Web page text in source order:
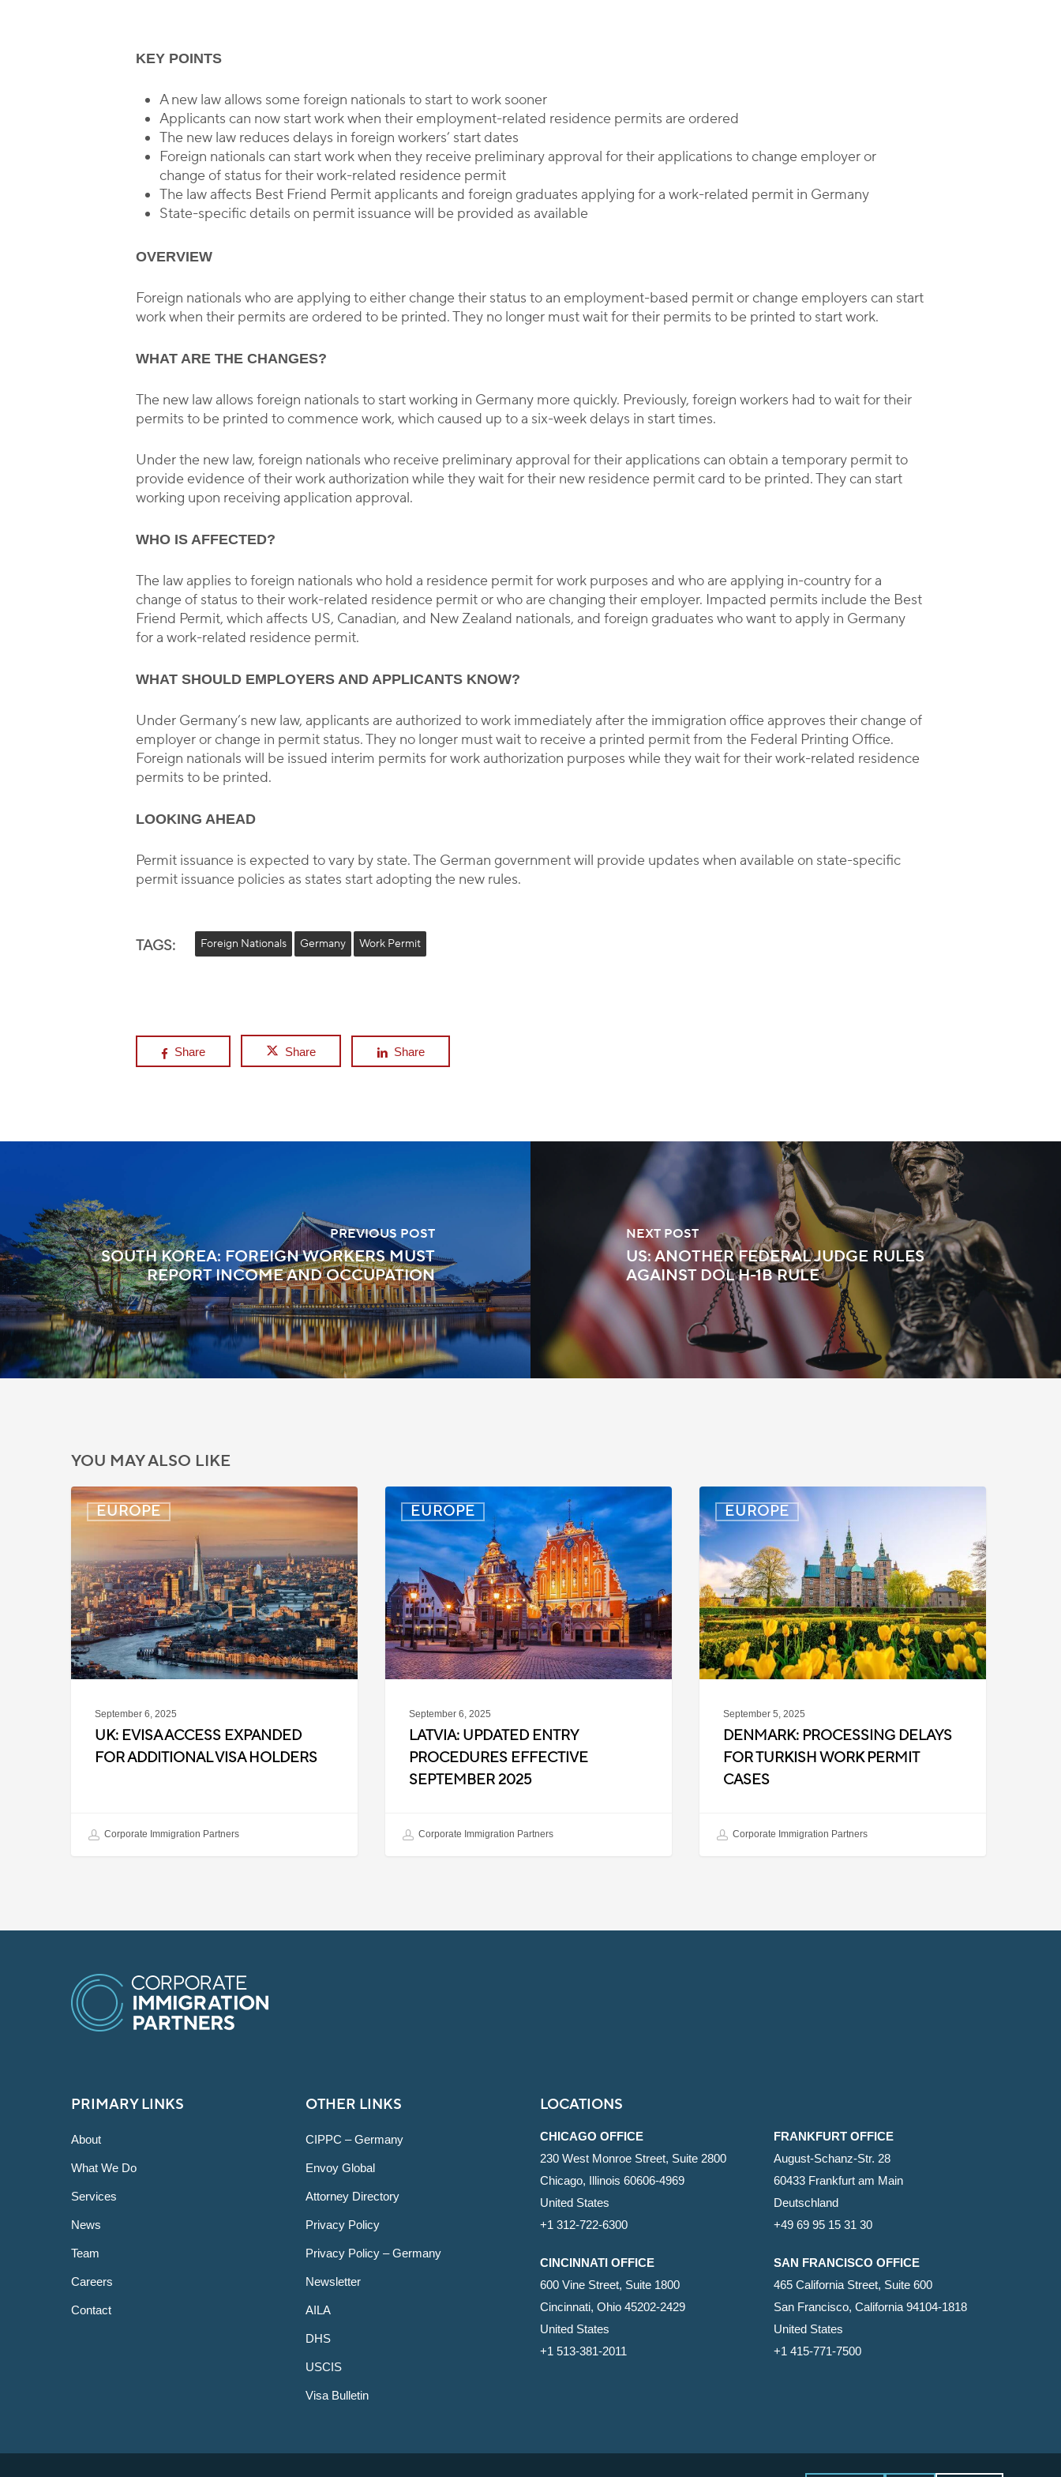
KEY POINTS
A new law allows some foreign nationals to start to work sooner
Applicants can now start work when their employment-related residence permits are ordered
The new law reduces delays in foreign workers’ start dates
Foreign nationals can start work when they receive preliminary approval for their applications to change employer or
change of status for their work-related residence permit
The law affects Best Friend Permit applicants and foreign graduates applying for a work-related permit in Germany
State-specific details on permit issuance will be provided as available
OVERVIEW
Foreign nationals who are applying to either change their status to an employment-based permit or change employers can start
work when their permits are ordered to be printed. They no longer must wait for their permits to be printed to start work.
WHAT ARE THE CHANGES?
The new law allows foreign nationals to start working in Germany more quickly. Previously, foreign workers had to wait for their
permits to be printed to commence work, which caused up to a six-week delays in start times.
Under the new law, foreign nationals who receive preliminary approval for their applications can obtain a temporary permit to
provide evidence of their work authorization while they wait for their new residence permit card to be printed. They can start
working upon receiving application approval.
WHO IS AFFECTED?
The law applies to foreign nationals who hold a residence permit for work purposes and who are applying in-country for a
change of status to their work-related residence permit or who are changing their employer. Impacted permits include the Best
Friend Permit, which affects US, Canadian, and New Zealand nationals, and foreign graduates who want to apply in Germany
for a work-related residence permit.
WHAT SHOULD EMPLOYERS AND APPLICANTS KNOW?
Under Germany’s new law, applicants are authorized to work immediately after the immigration office approves their change of
employer or change in permit status. They no longer must wait to receive a printed permit from the Federal Printing Office.
Foreign nationals will be issued interim permits for work authorization purposes while they wait for their work-related residence
permits to be printed.
LOOKING AHEAD
Permit issuance is expected to vary by state. The German government will provide updates when available on state-specific
permit issuance policies as states start adopting the new rules.
TAGS: Foreign Nationals Germany Work Permit
Share Share Share
PREVIOUS POST
SOUTH KOREA: FOREIGN WORKERS MUST
REPORT INCOME AND OCCUPATION
NEXT POST
US: ANOTHER FEDERAL JUDGE RULES
AGAINST DOL H-1B RULE
YOU MAY ALSO LIKE
EUROPE
UK:
eVisa
Expanded
for
Additional
Visa
Holders
September 6, 2025
UK: EVISA ACCESS EXPANDED
FOR ADDITIONAL VISA HOLDERS
Corporate Immigration Partners
EUROPE
Latvia:
Updated
Entry
Procedures
Effective
September
2025
September 6, 2025
LATVIA: UPDATED ENTRY
PROCEDURES EFFECTIVE
SEPTEMBER 2025
Corporate Immigration Partners
EUROPE
Denmark:
Processing
Delays
for
Turkish
Work
Permit
Cases
September 5, 2025
DENMARK: PROCESSING DELAYS
FOR TURKISH WORK PERMIT
CASES
Corporate Immigration Partners
PRIMARY LINKS
About
What We Do
Services
News
Team
Careers
Contact
OTHER LINKS
CIPPC – Germany
Envoy Global
Attorney Directory
Privacy Policy
Privacy Policy – Germany
Newsletter
AILA
DHS
USCIS
Visa Bulletin
LOCATIONS
CHICAGO OFFICE
230 West Monroe Street, Suite 2800
Chicago, Illinois 60606-4969
United States
+1 312-722-6300
CINCINNATI OFFICE
600 Vine Street, Suite 1800
Cincinnati, Ohio 45202-2429
United States
+1 513-381-2011
FRANKFURT OFFICE
August-Schanz-Str. 28
60433 Frankfurt am Main
Deutschland
+49 69 95 15 31 30
SAN FRANCISCO OFFICE
465 California Street, Suite 600
San Francisco, California 94104-1818
United States
+1 415-771-7500